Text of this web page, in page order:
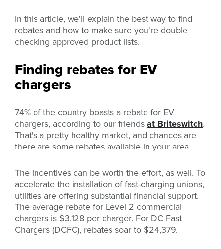
In this article, we'll explain the best way to find
rebates and how to make sure you're double
checking approved product lists.
Finding rebates for EV
chargers
74% of the country boasts a rebate for EV
chargers, according to our friendsat Briteswitch.
That's a pretty healthy market, and chances are
there are some rebates available in your area.
The incentives can be worth the effort, as well. To
accelerate the installation of fast-charging unions,
utilities are offering substantial financial support.
The average rebate for Level 2 commercial
chargers is $3,128 per charger. For DC Fast
Chargers (DCFC), rebates soar to $24,379.